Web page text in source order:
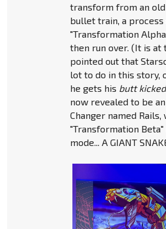
transform from an
bullet train, a process
"Transformation
then run over. (It is at
pointed out that
lot to do in this story,
he gets his butt kicked
now revealed to be
Changer named
"Transformation
mode... A GIANT